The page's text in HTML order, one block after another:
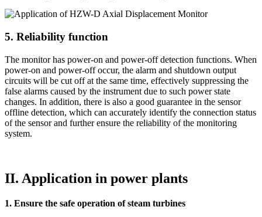
5. Reliability function
The monitor has power-on and power-off detection functions. When
power-on and power-off occur, the alarm and shutdown output
circuits will be cut off at the same time, effectively suppressing the
false alarms caused by the instrument due to such power state
changes. In addition, there is also a good guarantee in the sensor
offline detection, which can accurately identify the connection status
of the sensor and further ensure the reliability of the monitoring
system.
II. Application in power plants
1. Ensure the safe operation of steam turbines